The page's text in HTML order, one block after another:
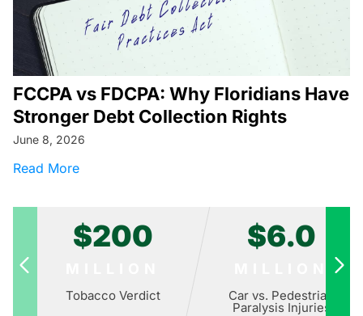
FCCPA vs FDCPA: Why Floridians Have
Stronger Debt Collection Rights
June 8, 2026
Read Moreabout FCCPA vs FDCPA: Why Floridians
$200
Tobacco Verdict
$6.0
Car vs. Pedestrian
Paralysis Injuries